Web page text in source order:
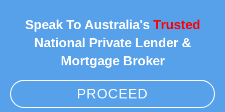
Speak To Australia's Trusted
National Private Lender &
Mortgage Broker
PROCEED